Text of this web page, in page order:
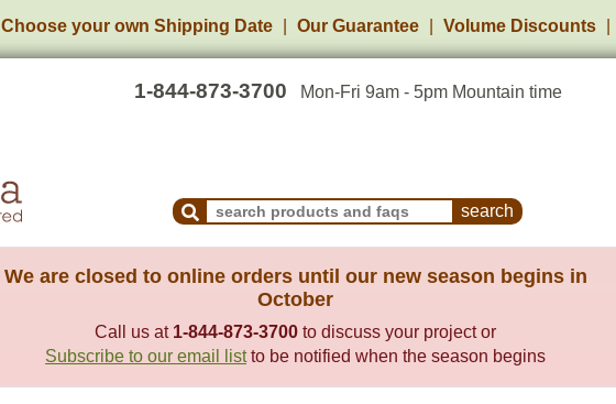
Choose your own Shipping Date Our Guarantee Volume Discounts
1-844-873-3700 Mon-Fri 9am - 5pm Mountain time
Search Products and Frequently Asked Questions
We are closed to online orders until our new season begins in
October
Call us at 1-844-873-3700 to discuss your project or
Subscribe to our email listto be notified when the season begins